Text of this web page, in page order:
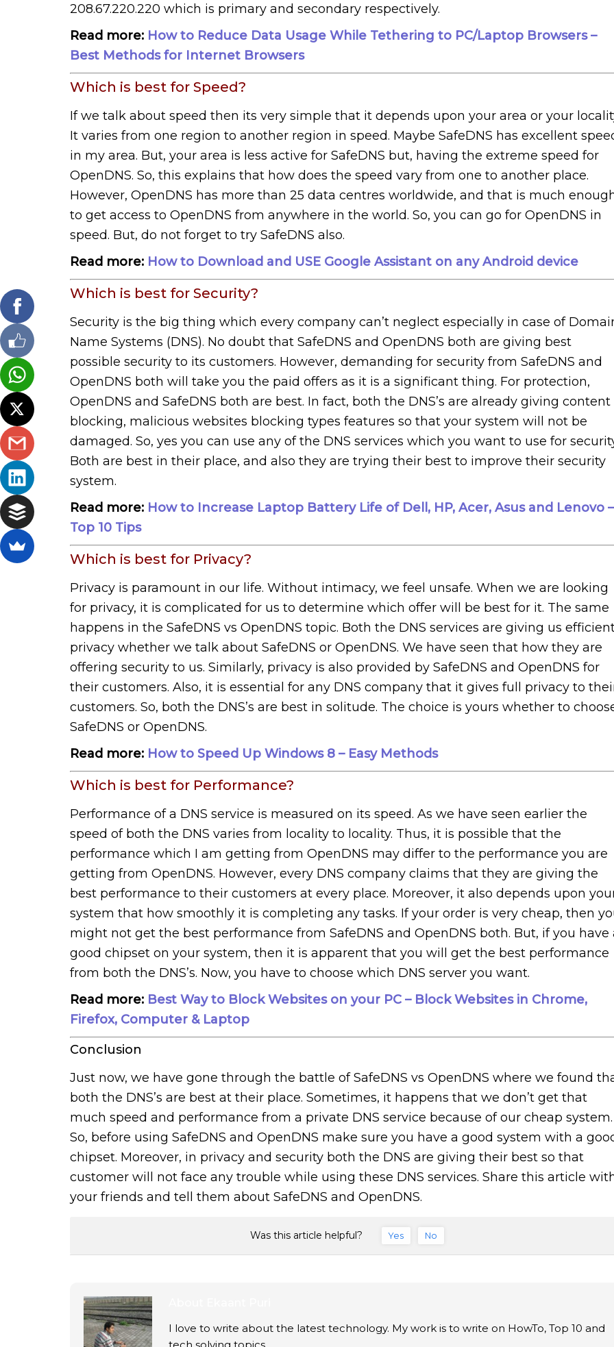
208.67.220.220 which is primary and secondary respectively.
Read more: How to Reduce Data Usage While Tethering to PC/Laptop Browsers –
Best Methods for Internet Browsers
Which is best for Speed?
If we talk about speed then its very simple that it depends upon your area or your
It varies from one region to another region in speed. Maybe SafeDNS has excellent
in my area. But, your area is less active for SafeDNS but, having the extreme speed for
OpenDNS. So, this explains that how does the speed vary from one to another place.
However, OpenDNS has more than 25 data centres worldwide, and that is much
to get access to OpenDNS from anywhere in the world. So, you can go for OpenDNS in
speed. But, do not forget to try SafeDNS also.
Read more: How to Download and USE Google Assistant on any Android device
Which is best for Security?
Security is the big thing which every company can’t neglect especially in case of
Name Systems (DNS). No doubt that SafeDNS and OpenDNS both are giving best
possible security to its customers. However, demanding for security from SafeDNS and
OpenDNS both will take you the paid offers as it is a significant thing. For protection,
OpenDNS and SafeDNS both are best. In fact, both the DNS’s are already giving content
blocking, malicious websites blocking types features so that your system will not be
damaged. So, yes you can use any of the DNS services which you want to use for
Both are best in their place, and also they are trying their best to improve their security
system.
Read more: How to Increase Laptop Battery Life of Dell, HP, Acer, Asus and Lenovo –
Top 10 Tips
Which is best for Privacy?
Privacy is paramount in our life. Without intimacy, we feel unsafe. When we are looking
for privacy, it is complicated for us to determine which offer will be best for it. The same
happens in the SafeDNS vs OpenDNS topic. Both the DNS services are giving us
privacy whether we talk about SafeDNS or OpenDNS. We have seen that how they are
offering security to us. Similarly, privacy is also provided by SafeDNS and OpenDNS for
their customers. Also, it is essential for any DNS company that it gives full privacy to
customers. So, both the DNS’s are best in solitude. The choice is yours whether to
SafeDNS or OpenDNS.
Read more: How to Speed Up Windows 8 – Easy Methods
Which is best for Performance?
Performance of a DNS service is measured on its speed. As we have seen earlier the
speed of both the DNS varies from locality to locality. Thus, it is possible that the
performance which I am getting from OpenDNS may differ to the performance you are
getting from OpenDNS. However, every DNS company claims that they are giving the
best performance to their customers at every place. Moreover, it also depends upon
system that how smoothly it is completing any tasks. If your order is very cheap, then
might not get the best performance from SafeDNS and OpenDNS both. But, if you have
good chipset on your system, then it is apparent that you will get the best performance
from both the DNS’s. Now, you have to choose which DNS server you want.
Read more: Best Way to Block Websites on your PC – Block Websites in Chrome,
Firefox, Computer & Laptop
Conclusion
Just now, we have gone through the battle of SafeDNS vs OpenDNS where we found
both the DNS’s are best at their place. Sometimes, it happens that we don’t get that
much speed and performance from a private DNS service because of our cheap system.
So, before using SafeDNS and OpenDNS make sure you have a good system with a
chipset. Moreover, in privacy and security both the DNS are giving their best so that
customer will not face any trouble while using these DNS services. Share this article
your friends and tell them about SafeDNS and OpenDNS.
Was this article helpful? Yes No
I love to write about the latest technology. My work is to write on HowTo, Top 10 and